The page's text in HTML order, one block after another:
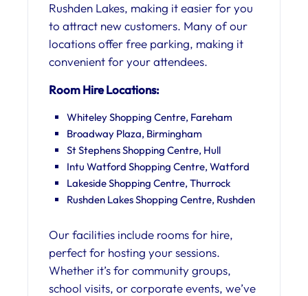
Rushden Lakes, making it easier for you
to attract new customers. Many of our
locations offer free parking, making it
convenient for your attendees.
Room Hire Locations:
Whiteley Shopping Centre, Fareham
Broadway Plaza, Birmingham
St Stephens Shopping Centre, Hull
Intu Watford Shopping Centre, Watford
Lakeside Shopping Centre, Thurrock
Rushden Lakes Shopping Centre, Rushden
Our facilities include rooms for hire,
perfect for hosting your sessions.
Whether it’s for community groups,
school visits, or corporate events, we’ve